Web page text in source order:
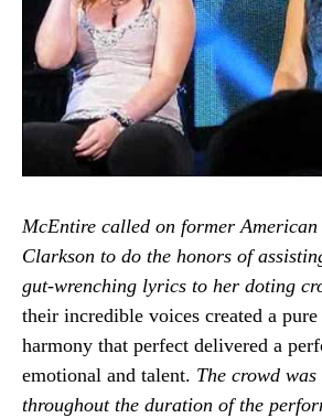
McEntire called on former
Clarkson to do the honors of
gut-wrenching lyrics to her doting
their incredible voices created a
harmony that perfect delivered a
emotional and talent. The crowd was
throughout the duration of the